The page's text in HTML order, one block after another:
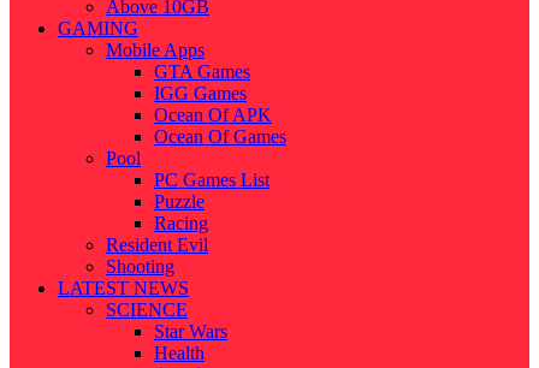
Above 10GB
GAMING
Mobile Apps
GTA Games
IGG Games
Ocean Of APK
Ocean Of Games
Pool
PC Games List
Puzzle
Racing
Resident Evil
Shooting
LATEST NEWS
SCIENCE
Star Wars
Health